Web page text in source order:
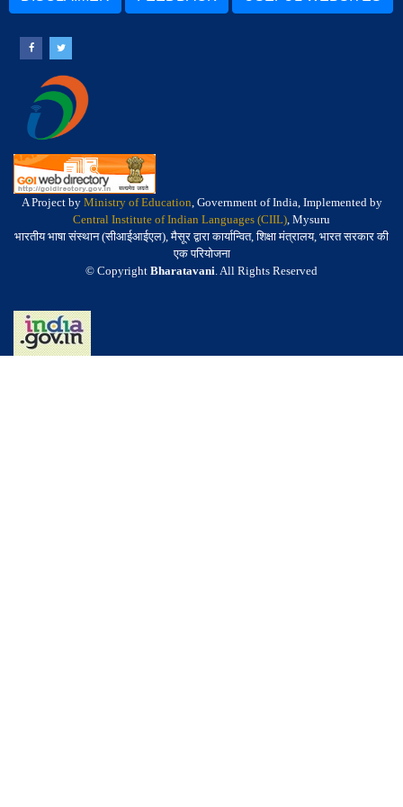
A Project by Ministry of Education, Government of India, Implemented by
Central Institute of Indian Languages (CIIL), Mysuru
भारतीय भाषा संस्थान (सीआईआईएल), मैसूर द्वारा कार्यान्वित, शिक्षा मंत्रालय, भारत सरकार की
एक परियोजना
© Copyright Bharatavani. All Rights Reserved